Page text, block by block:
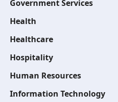
Government Services
Health
Healthcare
Hospitality
Human Resources
Information Technology